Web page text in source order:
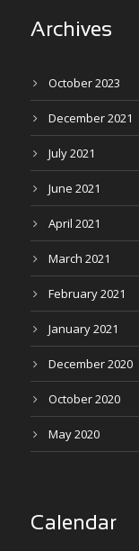
Archives
October 2023
December 2021
July 2021
June 2021
April 2021
March 2021
February 2021
January 2021
December 2020
October 2020
May 2020
Calendar